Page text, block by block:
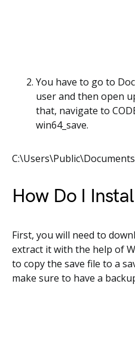
You have to go to
user and then open
that, navigate to
win64_save.
How Do I
First, you will need to
extract it with the help of
to copy the save file to a
make sure to have a